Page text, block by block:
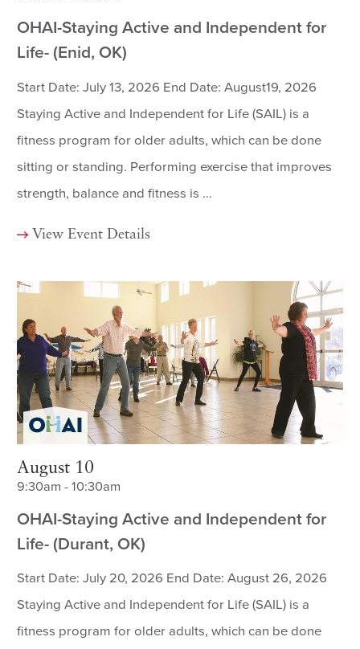
OHAI-Staying Active and Independent for
Life- (Enid, OK)
Start Date: July 13, 2026 End Date: August19, 2026
Staying Active and Independent for Life (SAIL) is a
fitness program for older adults, which can be done
sitting or standing. Performing exercise that improves
strength, balance and fitness is ...
View Event Details
August 10
9:30am - 10:30am
OHAI-Staying Active and Independent for
Life- (Durant, OK)
Start Date: July 20, 2026 End Date: August 26, 2026
Staying Active and Independent for Life (SAIL) is a
fitness program for older adults, which can be done